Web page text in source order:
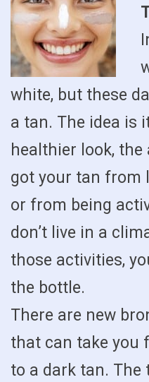
white, but these
a tan. The idea is
healthier look,
got your tan from
or from being
don’t live in a
those activities,
the bottle.
There are new
that can take you
to a dark tan.